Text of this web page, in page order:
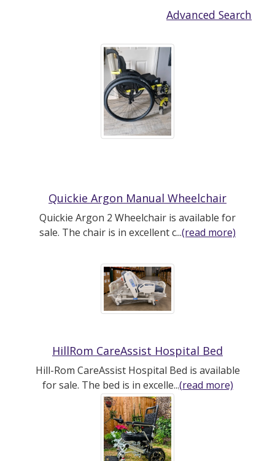
Advanced Search
Quickie Argon Manual Wheelchair
Quickie Argon 2 Wheelchair is available for
sale. The chair is in excellent c...(read more)
HillRom CareAssist Hospital Bed
Hill-Rom CareAssist Hospital Bed is available
for sale. The bed is in excelle...(read more)